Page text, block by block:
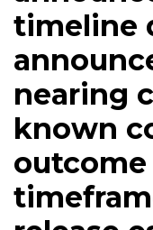
timeline
nearing
known